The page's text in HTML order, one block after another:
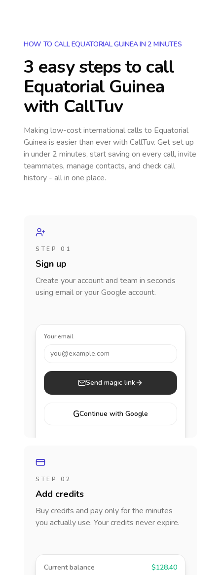
HOW TO CALL EQUATORIAL GUINEA IN 2 MINUTES
3 easy steps to call
Equatorial Guinea
with CallTuv
Making low-cost international calls to Equatorial
Guinea is easier than ever with CallTuv. Get set up
in under 2 minutes, start saving on every call, invite
teammates, manage contacts, and check call
history - all in one place.
STEP 01
Sign up
Create your account and team in seconds
using email or your Google account.
Your email
you@example.com
Send magic link
GContinue with Google
STEP 02
Add credits
Buy credits and pay only for the minutes
you actually use. Your credits never expire.
Current balance $128.40